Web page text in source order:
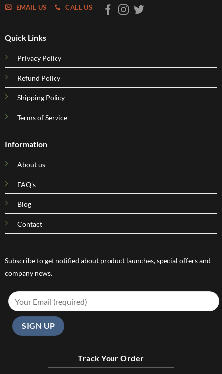
EMAIL US CALL US
Quick Links
Privacy Policy
Refund Policy
Shipping Policy
Terms of Service
Information
About us
FAQ's
Blog
Contact
Subscribe to get notified about product launches, special offers and
company news.
Track Your Order